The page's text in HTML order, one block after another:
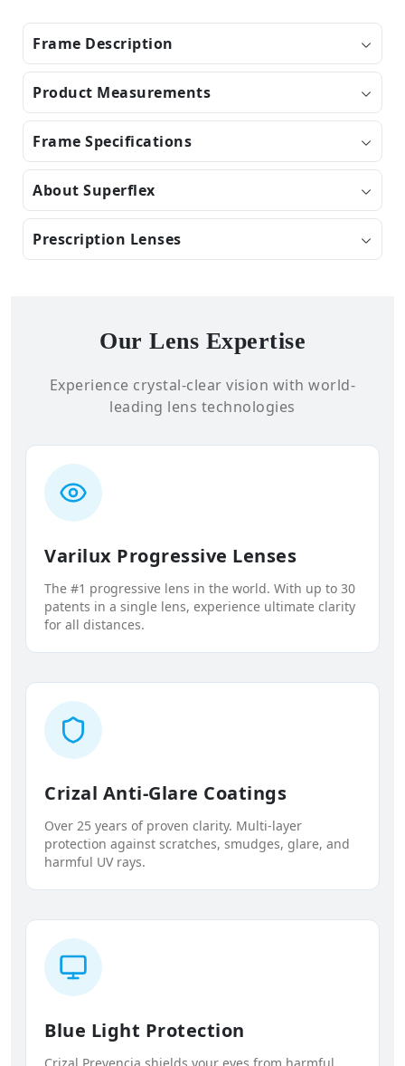
Frame Description
Product Measurements
Frame Specifications
About Superflex
Prescription Lenses
Our Lens Expertise
Experience crystal-clear vision with world-
leading lens technologies
Varilux Progressive Lenses
The #1 progressive lens in the world. With up to 30
patents in a single lens, experience ultimate clarity
for all distances.
Crizal Anti-Glare Coatings
Over 25 years of proven clarity. Multi-layer
protection against scratches, smudges, glare, and
harmful UV rays.
Blue Light Protection